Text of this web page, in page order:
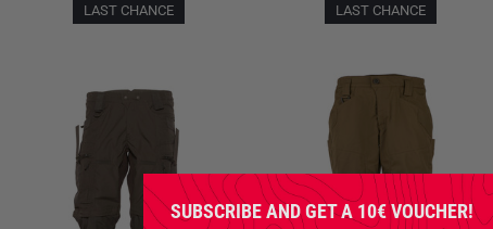
SUBSCRIBE AND GET A 10€ VOUCHER!
LAST CHANCE LAST CHANCE